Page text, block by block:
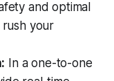
and optimal
rush your
In a one-to-one